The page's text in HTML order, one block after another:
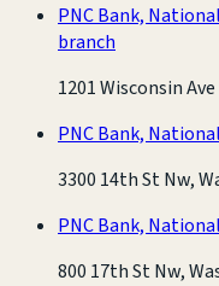
PNC Bank,
branch
1201 Wisconsin
PNC Bank,
3300 14th St Nw,
PNC Bank,
800 17th St Nw,